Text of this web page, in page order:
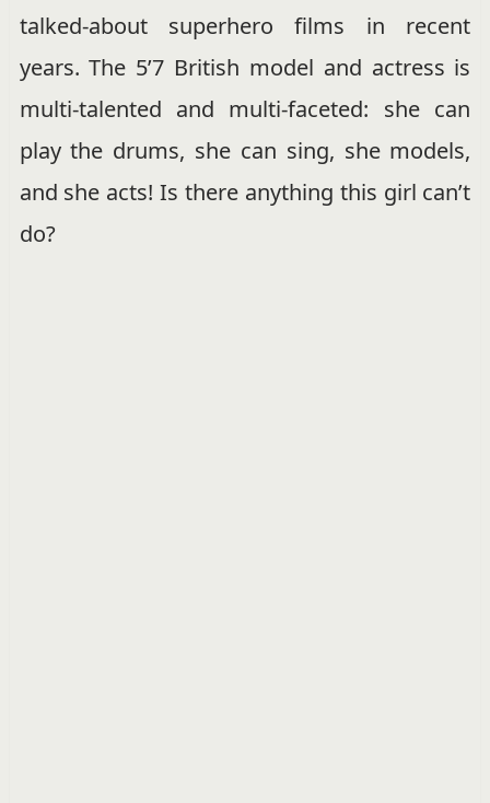
talked-about superhero films in recent
years. The 5’7 British model and actress is
multi-talented and multi-faceted: she can
play the drums, she can sing, she models,
and she acts! Is there anything this girl can’t
do?